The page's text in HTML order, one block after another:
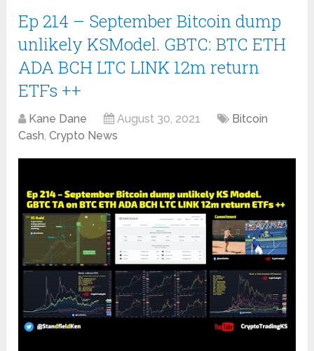
Ep 214 – September Bitcoin dump
unlikely KSModel. GBTC: BTC ETH
ADA BCH LTC LINK 12m return
ETFs ++
Kane Dane August 30, 2021
Bitcoin
Cash,Crypto News